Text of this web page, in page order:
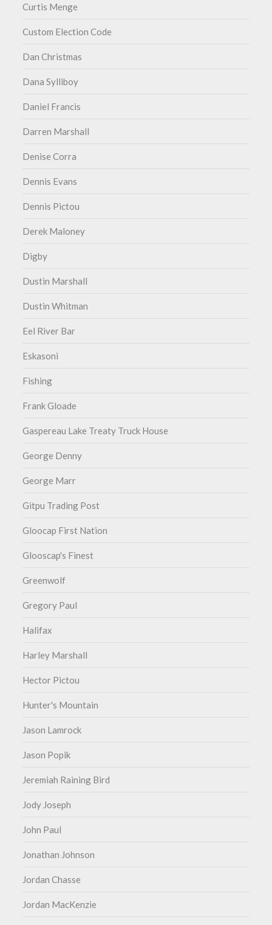
Curtis Menge
Custom Election Code
Dan Christmas
Dana Sylliboy
Daniel Francis
Darren Marshall
Denise Corra
Dennis Evans
Dennis Pictou
Derek Maloney
Digby
Dustin Marshall
Dustin Whitman
Eel River Bar
Eskasoni
Fishing
Frank Gloade
Gaspereau Lake Treaty Truck House
George Denny
George Marr
Gitpu Trading Post
Gloocap First Nation
Glooscap's Finest
Greenwolf
Gregory Paul
Halifax
Harley Marshall
Hector Pictou
Hunter's Mountain
Jason Lamrock
Jason Popik
Jeremiah Raining Bird
Jody Joseph
John Paul
Jonathan Johnson
Jordan Chasse
Jordan MacKenzie